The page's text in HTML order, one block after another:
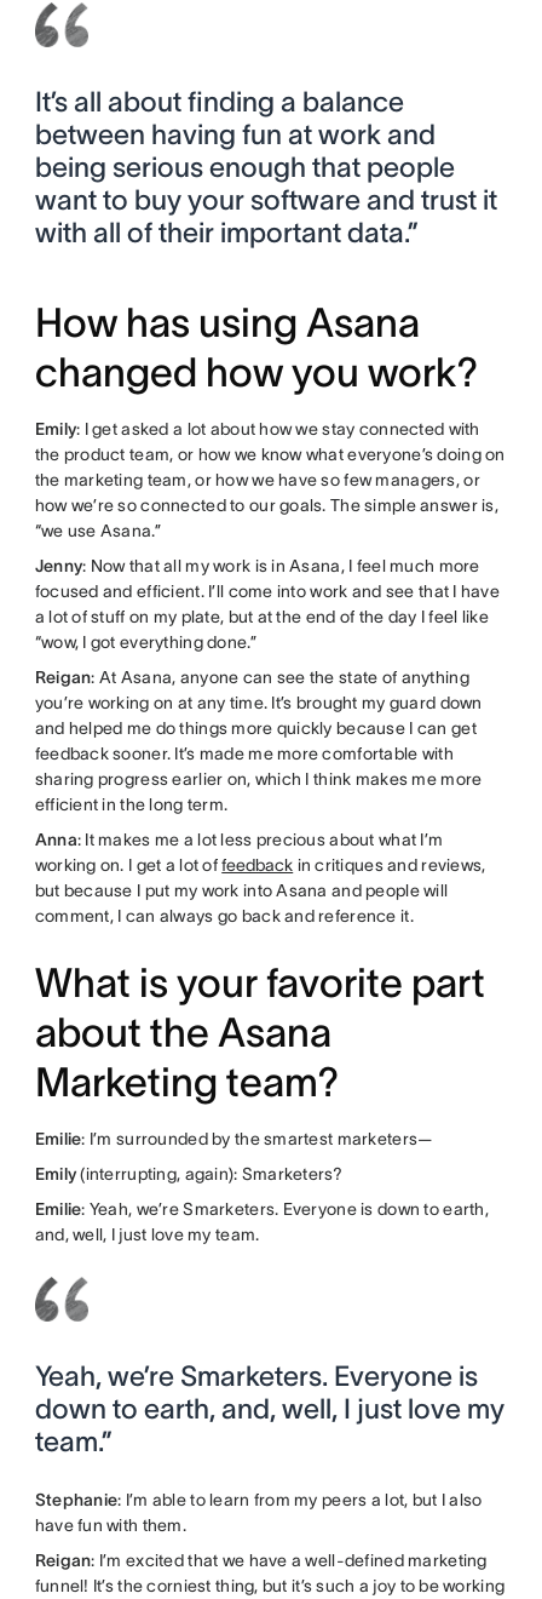
It’s all about finding a balance
between having fun at work and
being serious enough that people
want to buy your software and trust it
with all of their important data.”
How has using Asana
changed how you work?
Emily: I get asked a lot about how we stay connected with
the product team, or how we know what everyone’s doing on
the marketing team, or how we have so few managers, or
how we’re so connected to our goals. The simple answer is,
“we use Asana.”
Jenny: Now that all my work is in Asana, I feel much more
focused and efficient. I’ll come into work and see that I have
a lot of stuff on my plate, but at the end of the day I feel like
“wow, I got everything done.”
Reigan: At Asana, anyone can see the state of anything
you’re working on at any time. It’s brought my guard down
and helped me do things more quickly because I can get
feedback sooner. It’s made me more comfortable with
sharing progress earlier on, which I think makes me more
efficient in the long term.
Anna: It makes me a lot less precious about what I’m
working on. I get a lot offeedback in critiques and reviews,
but because I put my work into Asana and people will
comment, I can always go back and reference it.
What is your favorite part
about the Asana
Marketing team?
Emilie: I’m surrounded by the smartest marketers—
Emily(interrupting, again): Smarketers?
Emilie: Yeah, we’re Smarketers. Everyone is down to earth,
and, well, I just love my team.
Yeah, we’re Smarketers. Everyone is
down to earth, and, well, I just love my
team.”
Stephanie: I’m able to learn from my peers a lot, but I also
have fun with them.
Reigan: I’m excited that we have a well-defined marketing
funnel! It’s the corniest thing, but it’s such a joy to be working